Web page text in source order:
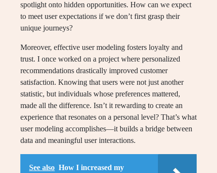
spotlight onto hidden opportunities. How can we expect
to meet user expectations if we don’t first grasp their
unique journeys?
Moreover, effective user modeling fosters loyalty and
trust. I once worked on a project where personalized
recommendations drastically improved customer
satisfaction. Knowing that users were not just another
statistic, but individuals whose preferences mattered,
made all the difference. Isn’t it rewarding to create an
experience that resonates on a personal level? That’s what
user modeling accomplishes—it builds a bridge between
data and meaningful user interactions.
See also How I increased my